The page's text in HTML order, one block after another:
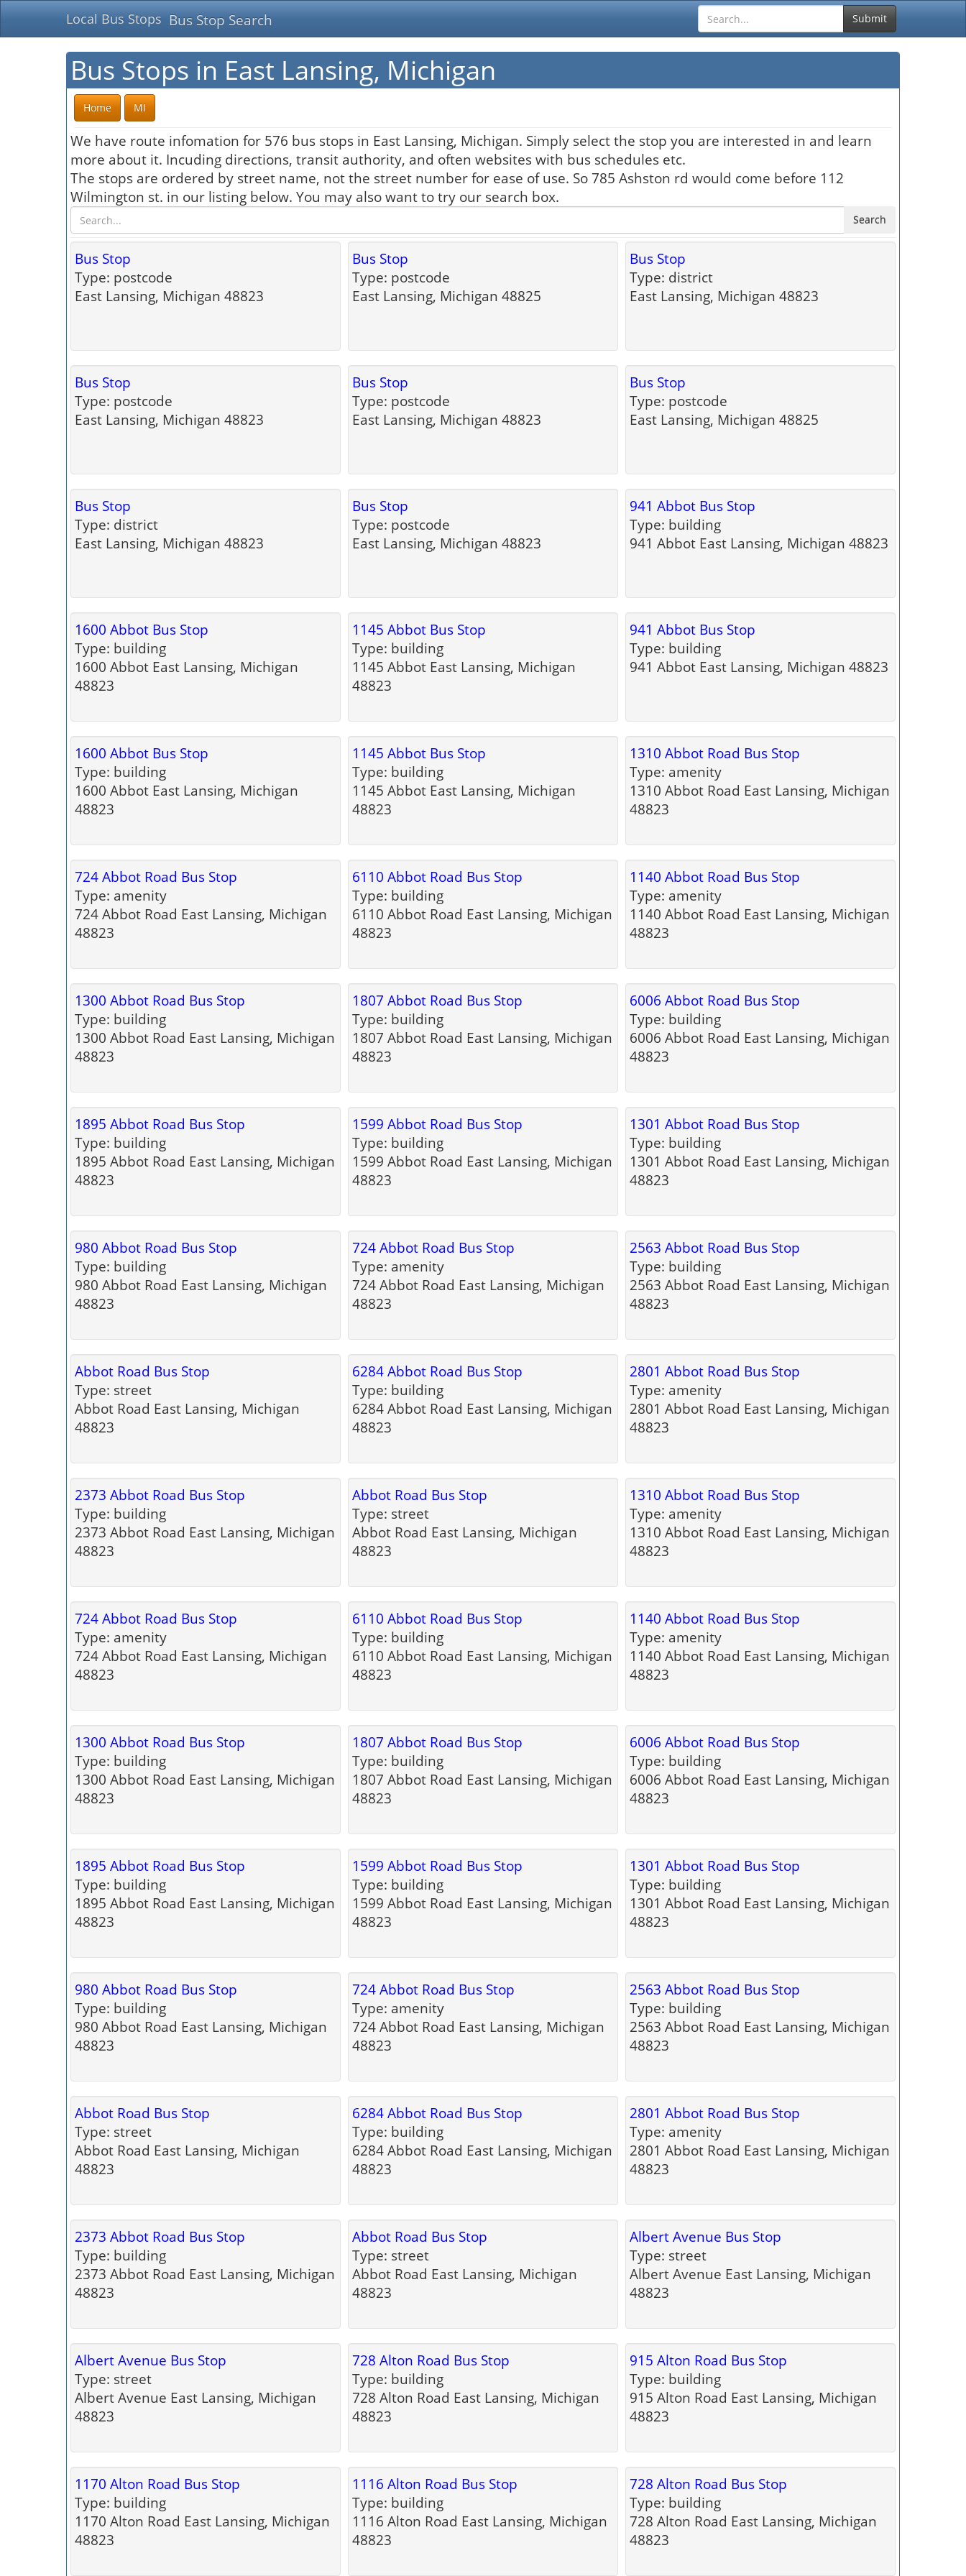
Local Bus Stops Bus Stop Search Submit
Bus Stops in East Lansing, Michigan
Home MI
We have route infomation for 576 bus stops in East Lansing, Michigan. Simply select the stop you are interested in and learn
more about it. Incuding directions, transit authority, and often websites with bus schedules etc.
The stops are ordered by street name, not the street number for ease of use. So 785 Ashston rd would come before 112
Wilmington st. in our listing below. You may also want to try our search box.
Search
Bus Stop
Type: postcode
East Lansing, Michigan 48823
Bus Stop
Type: postcode
East Lansing, Michigan 48825
Bus Stop
Type: district
East Lansing, Michigan 48823
Bus Stop
Type: postcode
East Lansing, Michigan 48823
Bus Stop
Type: postcode
East Lansing, Michigan 48823
Bus Stop
Type: postcode
East Lansing, Michigan 48825
Bus Stop
Type: district
East Lansing, Michigan 48823
Bus Stop
Type: postcode
East Lansing, Michigan 48823
941 Abbot Bus Stop
Type: building
941 Abbot East Lansing, Michigan 48823
1600 Abbot Bus Stop
Type: building
1600 Abbot East Lansing, Michigan
48823
1145 Abbot Bus Stop
Type: building
1145 Abbot East Lansing, Michigan
48823
941 Abbot Bus Stop
Type: building
941 Abbot East Lansing, Michigan 48823
1600 Abbot Bus Stop
Type: building
1600 Abbot East Lansing, Michigan
48823
1145 Abbot Bus Stop
Type: building
1145 Abbot East Lansing, Michigan
48823
1310 Abbot Road Bus Stop
Type: amenity
1310 Abbot Road East Lansing, Michigan
48823
724 Abbot Road Bus Stop
Type: amenity
724 Abbot Road East Lansing, Michigan
48823
6110 Abbot Road Bus Stop
Type: building
6110 Abbot Road East Lansing, Michigan
48823
1140 Abbot Road Bus Stop
Type: amenity
1140 Abbot Road East Lansing, Michigan
48823
1300 Abbot Road Bus Stop
Type: building
1300 Abbot Road East Lansing, Michigan
48823
1807 Abbot Road Bus Stop
Type: building
1807 Abbot Road East Lansing, Michigan
48823
6006 Abbot Road Bus Stop
Type: building
6006 Abbot Road East Lansing, Michigan
48823
1895 Abbot Road Bus Stop
Type: building
1895 Abbot Road East Lansing, Michigan
48823
1599 Abbot Road Bus Stop
Type: building
1599 Abbot Road East Lansing, Michigan
48823
1301 Abbot Road Bus Stop
Type: building
1301 Abbot Road East Lansing, Michigan
48823
980 Abbot Road Bus Stop
Type: building
980 Abbot Road East Lansing, Michigan
48823
724 Abbot Road Bus Stop
Type: amenity
724 Abbot Road East Lansing, Michigan
48823
2563 Abbot Road Bus Stop
Type: building
2563 Abbot Road East Lansing, Michigan
48823
Abbot Road Bus Stop
Type: street
Abbot Road East Lansing, Michigan
48823
6284 Abbot Road Bus Stop
Type: building
6284 Abbot Road East Lansing, Michigan
48823
2801 Abbot Road Bus Stop
Type: amenity
2801 Abbot Road East Lansing, Michigan
48823
2373 Abbot Road Bus Stop
Type: building
2373 Abbot Road East Lansing, Michigan
48823
Abbot Road Bus Stop
Type: street
Abbot Road East Lansing, Michigan
48823
1310 Abbot Road Bus Stop
Type: amenity
1310 Abbot Road East Lansing, Michigan
48823
724 Abbot Road Bus Stop
Type: amenity
724 Abbot Road East Lansing, Michigan
48823
6110 Abbot Road Bus Stop
Type: building
6110 Abbot Road East Lansing, Michigan
48823
1140 Abbot Road Bus Stop
Type: amenity
1140 Abbot Road East Lansing, Michigan
48823
1300 Abbot Road Bus Stop
Type: building
1300 Abbot Road East Lansing, Michigan
48823
1807 Abbot Road Bus Stop
Type: building
1807 Abbot Road East Lansing, Michigan
48823
6006 Abbot Road Bus Stop
Type: building
6006 Abbot Road East Lansing, Michigan
48823
1895 Abbot Road Bus Stop
Type: building
1895 Abbot Road East Lansing, Michigan
48823
1599 Abbot Road Bus Stop
Type: building
1599 Abbot Road East Lansing, Michigan
48823
1301 Abbot Road Bus Stop
Type: building
1301 Abbot Road East Lansing, Michigan
48823
980 Abbot Road Bus Stop
Type: building
980 Abbot Road East Lansing, Michigan
48823
724 Abbot Road Bus Stop
Type: amenity
724 Abbot Road East Lansing, Michigan
48823
2563 Abbot Road Bus Stop
Type: building
2563 Abbot Road East Lansing, Michigan
48823
Abbot Road Bus Stop
Type: street
Abbot Road East Lansing, Michigan
48823
6284 Abbot Road Bus Stop
Type: building
6284 Abbot Road East Lansing, Michigan
48823
2801 Abbot Road Bus Stop
Type: amenity
2801 Abbot Road East Lansing, Michigan
48823
2373 Abbot Road Bus Stop
Type: building
2373 Abbot Road East Lansing, Michigan
48823
Abbot Road Bus Stop
Type: street
Abbot Road East Lansing, Michigan
48823
Albert Avenue Bus Stop
Type: street
Albert Avenue East Lansing, Michigan
48823
Albert Avenue Bus Stop
Type: street
Albert Avenue East Lansing, Michigan
48823
728 Alton Road Bus Stop
Type: building
728 Alton Road East Lansing, Michigan
48823
915 Alton Road Bus Stop
Type: building
915 Alton Road East Lansing, Michigan
48823
1170 Alton Road Bus Stop
Type: building
1170 Alton Road East Lansing, Michigan
48823
1116 Alton Road Bus Stop
Type: building
1116 Alton Road East Lansing, Michigan
48823
728 Alton Road Bus Stop
Type: building
728 Alton Road East Lansing, Michigan
48823